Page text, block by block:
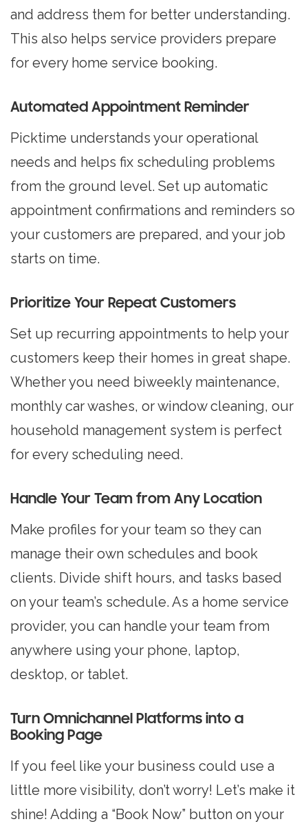
and address them for better understanding.
This also helps service providers prepare
for every home service booking.
Automated Appointment Reminder
Picktime understands your operational
needs and helps fix scheduling problems
from the ground level. Set up automatic
appointment confirmations and reminders so
your customers are prepared, and your job
starts on time.
Prioritize Your Repeat Customers
Set up recurring appointments to help your
customers keep their homes in great shape.
Whether you need biweekly maintenance,
monthly car washes, or window cleaning, our
household management system is perfect
for every scheduling need.
Handle Your Team from Any Location
Make profiles for your team so they can
manage their own schedules and book
clients. Divide shift hours, and tasks based
on your team’s schedule. As a home service
provider, you can handle your team from
anywhere using your phone, laptop,
desktop, or tablet.
Turn Omnichannel Platforms into a
Booking Page
If you feel like your business could use a
little more visibility, don’t worry! Let’s make it
shine! Adding a “Book Now” button on your